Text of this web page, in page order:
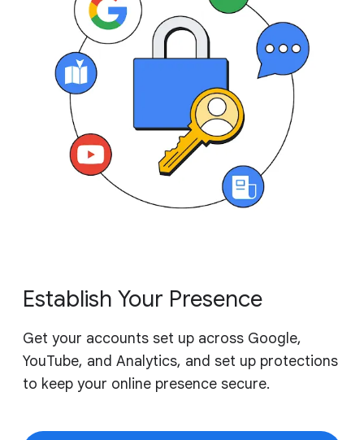
Establish Your Presence
Get your accounts set up across Google,
YouTube, and Analytics, and set up protections
to keep your online presence secure.